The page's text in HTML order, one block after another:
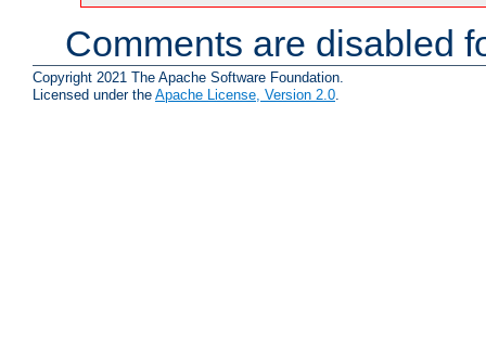
Comments are disabled
Copyright 2021 The Apache Software Foundation.
Licensed under the Apache License, Version 2.0